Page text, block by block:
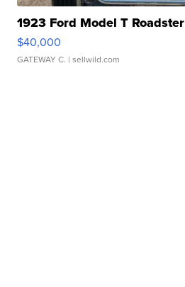
1923 Ford Model T Roadster
$40,000
GATEWAY C. | sellwild.com